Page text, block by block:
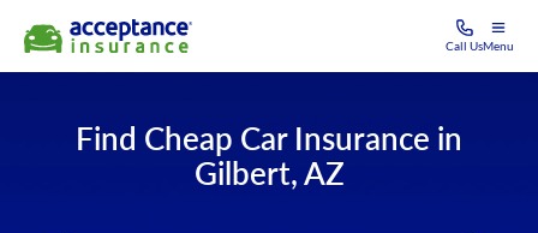
Call UsMenu
Find Cheap Car Insurance in
Gilbert, AZ